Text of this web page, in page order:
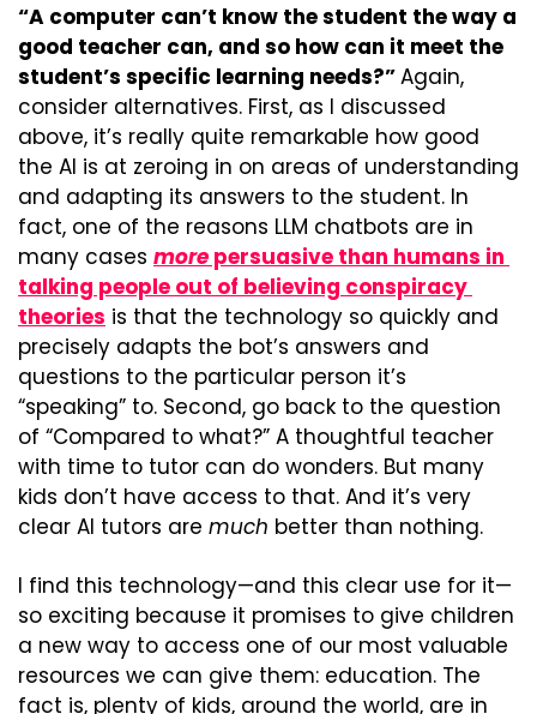
“A computer can’t know the student the way a
good teacher can, and so how can it meet the
student’s specific learning needs?” Again,
consider alternatives. First, as I discussed
above, it’s really quite remarkable how good
the AI is at zeroing in on areas of understanding
and adapting its answers to the student. In
fact, one of the reasons LLM chatbots are in
many cases more persuasive than humans in
talking people out of believing conspiracy
theories is that the technology so quickly and
precisely adapts the bot’s answers and
questions to the particular person it’s
“speaking” to. Second, go back to the question
of “Compared to what?” A thoughtful teacher
with time to tutor can do wonders. But many
kids don’t have access to that. And it’s very
clear AI tutors are much better than nothing.
I find this technology—and this clear use for it—
so exciting because it promises to give children
a new way to access one of our most valuable
resources we can give them: education. The
fact is, plenty of kids, around the world, are in